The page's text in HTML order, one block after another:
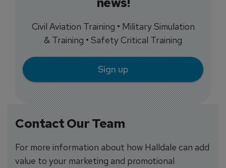
Contact Our Team
For more information about how Halldale can add
value to your marketing and promotional
Civil Aviation Training • Military Simulation
& Training • Safety Critical Training
Sign up